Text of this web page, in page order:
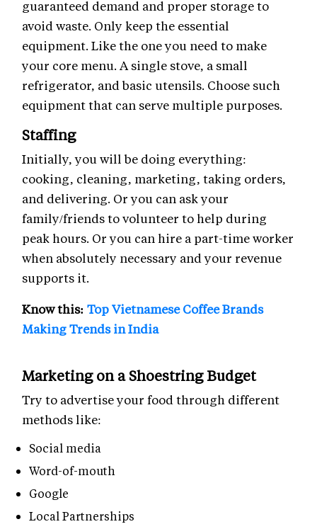
guaranteed demand and proper storage to
avoid waste. Only keep the essential
equipment. Like the one you need to make
your core menu. A single stove, a small
refrigerator, and basic utensils. Choose such
equipment that can serve multiple purposes.
Staffing
Initially, you will be doing everything:
cooking, cleaning, marketing, taking orders,
and delivering. Or you can ask your
family/friends to volunteer to help during
peak hours. Or you can hire a part-time worker
when absolutely necessary and your revenue
supports it.
Know this: Top Vietnamese Coffee Brands
Making Trends in India
Marketing on a Shoestring Budget
Try to advertise your food through different
methods like:
Social media
Word-of-mouth
Google
Local Partnerships